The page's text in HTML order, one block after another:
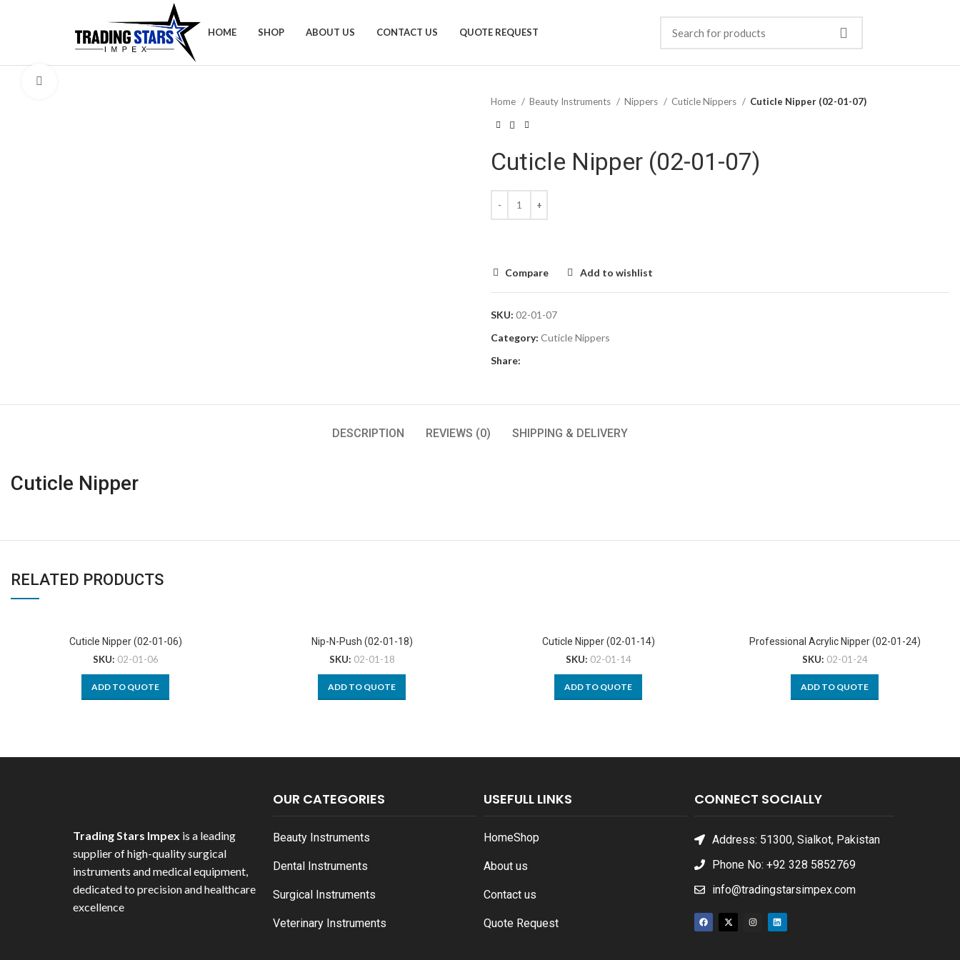
HOME SHOP ABOUT US CONTACT US QUOTE REQUEST
Home
Beauty Instruments Nippers Cuticle Nippers Cuticle Nipper (02-01-07)
Cuticle Nipper (02-01-07)
Compare Add to wishlist
SKU: 02-01-07
Category: Cuticle Nippers
Share:
DESCRIPTION REVIEWS (0) SHIPPING & DELIVERY
Cuticle Nipper
RELATED PRODUCTS
Cuticle Nipper (02-01-06)
SKU: 02-01-06
ADD TO QUOTE
Nip-N-Push (02-01-18)
SKU: 02-01-18
ADD TO QUOTE
Cuticle Nipper (02-01-14)
SKU: 02-01-14
ADD TO QUOTE
Professional Acrylic Nipper (02-01-24)
SKU: 02-01-24
ADD TO QUOTE
Trading Stars Impex is a leading
supplier of high-quality surgical
instruments and medical equipment,
dedicated to precision and healthcare
excellence
OUR CATEGORIES
Beauty Instruments
Dental Instruments
Surgical Instruments
Veterinary Instruments
USEFULL LINKS
HomeShop
About us
Contact us
Quote Request
CONNECT SOCIALLY
Address: 51300, Sialkot, Pakistan
Phone No: +92 328 5852769
info@tradingstarsimpex.com